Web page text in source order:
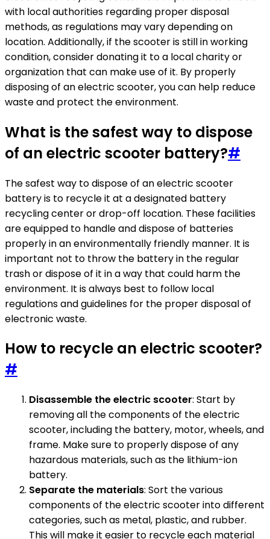
with local authorities regarding proper disposal
methods, as regulations may vary depending on
location. Additionally, if the scooter is still in working
condition, consider donating it to a local charity or
organization that can make use of it. By properly
disposing of an electric scooter, you can help reduce
waste and protect the environment.
What is the safest way to dispose
of an electric scooter battery?#
The safest way to dispose of an electric scooter
battery is to recycle it at a designated battery
recycling center or drop-off location. These facilities
are equipped to handle and dispose of batteries
properly in an environmentally friendly manner. It is
important not to throw the battery in the regular
trash or dispose of it in a way that could harm the
environment. It is always best to follow local
regulations and guidelines for the proper disposal of
electronic waste.
How to recycle an electric scooter?
#
Disassemble the electric scooter: Start by
removing all the components of the electric
scooter, including the battery, motor, wheels, and
frame. Make sure to properly dispose of any
hazardous materials, such as the lithium-ion
battery.
Separate the materials: Sort the various
components of the electric scooter into different
categories, such as metal, plastic, and rubber.
This will make it easier to recycle each material